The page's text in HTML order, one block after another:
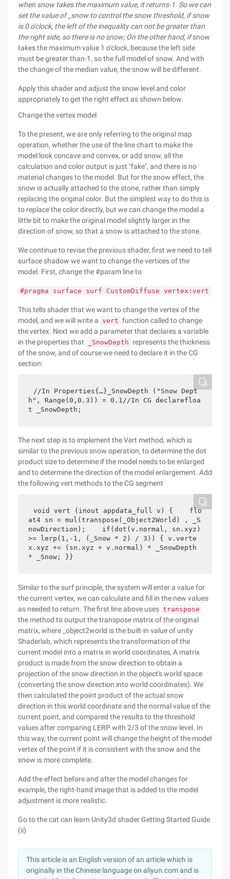
when snow takes the maximum value, it returns-1. So we can
set the value of _snow to control the snow threshold, if snow
is 0 o'clock, the left of the inequality can not be greater than
the right side, so there is no snow; On the other hand, ifsnow
takes the maximum value 1 o'clock, because the left side
must be greater than-1, so the full model of snow. And with
the change of the median value, the snow will be different.
Apply this shader and adjust the snow level and color
appropriately to get the right effect as shown below.
Change the vertex model
To the present, we are only referring to the original map
operation, whether the use of the line chart to make the
model look concave and convex, or add snow, all the
calculation and color output is just "fake", and there is no
material changes to the model. But for the snow effect, the
snow is actually attached to the stone, rather than simply
replacing the original color. But the simplest way to do this is
to replace the color directly, but we can change the model a
little bit to make the original model slightly larger in the
direction of snow, so that a snow is attached to the stone.
We continue to revise the previous shader, first we need to tell
surface shadow we want to change the vertices of the
model. First, change the #param line to
#pragma surface surf CustomDiffuse vertex:vert
This tells shader that we want to change the vertex of the
model, and we will write a vert function called to change
the vertex. Next we add a parameter that declares a variable
in the properties that
_SnowDepth represents the thickness
of the snow, and of course we need to declare it in the CG
section:
//In Properties{…}_SnowDepth ("Snow Dept
h", Range(0,0.3)) = 0.1//In CG declarefloa
t _SnowDepth;
The next step is to implement the Vert method, which is
similar to the previous snow operation, to determine the dot
product size to determine if the model needs to be enlarged
and to determine the direction of the model enlargement. Add
the following vert methods to the CG segment
void vert (inout appdata_full v) {    flo
at4 sn = mul(transpose(_Object2World) , _S
nowDirection);    if(dot(v.normal, sn.xyz)
>= lerp(1,-1, (_Snow * 2) / 3)) { v.verte
x.xyz += (sn.xyz + v.normal) * _SnowDepth
* _Snow; }}
Similar to the surf principle, the system will enter a value for
the current vertex, we can calculate and fill in the new values
as needed to return. The first line above uses transpose
the method to output the transpose matrix of the original
matrix, where _object2world is the built-in value of unity
Shaderlab, which represents the transformation of the
current model into a matrix in world coordinates, A matrix
product is made from the snow direction to obtain a
projection of the snow direction in the object's world space
(converting the snow direction into world coordinates). We
then calculated the point product of the actual snow
direction in this world coordinate and the normal value of the
current point, and compared the results to the threshold
values after comparing LERP with 2/3 of the snow level. In
this way, the current point will change the height of the model
vertex of the point if it is consistent with the snow and the
snow is more complete.
Add the effect before and after the model changes for
example, the right-hand image that is added to the model
adjustment is more realistic.
Go to the cat can learn Unity3d shader Getting Started Guide
(ii)
This article is an English version of an article which is
originally in the Chinese language on aliyun.com and is